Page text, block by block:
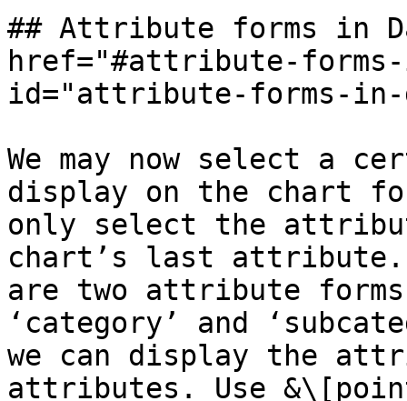
## Attribute forms in
href="#attribute-
id="attribute-forms-in-
We may now select a
display on the chart
only select the
chart’s last attribute.
are two attribute
‘category’ and
we can display the
attributes. Use